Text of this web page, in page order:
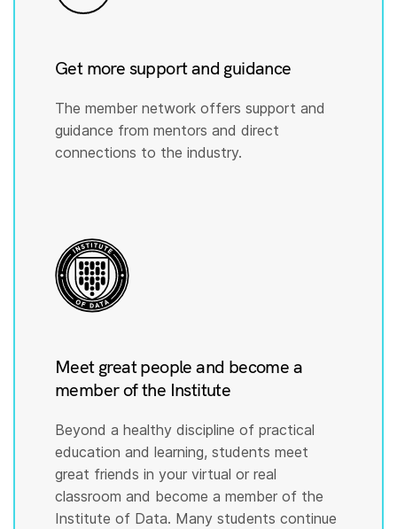
Get more support and guidance
The member network offers support and
guidance from mentors and direct
connections to the industry.
Meet great people and become a
member of the Institute
Beyond a healthy discipline of practical
education and learning, students meet
great friends in your virtual or real
classroom and become a member of the
Institute of Data. Many students continue